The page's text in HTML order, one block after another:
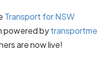
Transport for NSW
powered bytransportme
are now live!